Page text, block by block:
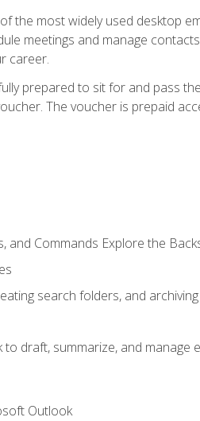
the most widely used desktop
meetings and manage
career.
prepared to sit for and pass
The voucher is prepaid
and Commands Explore the
search folders, and archiving
draft, summarize, and manage
Outlook